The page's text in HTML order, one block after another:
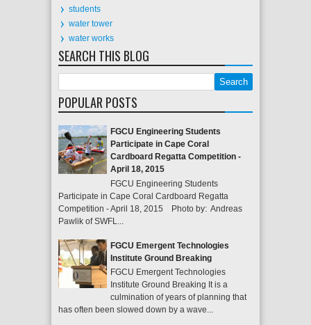
students
water tower
water works
SEARCH THIS BLOG
POPULAR POSTS
FGCU Engineering Students
Participate in Cape Coral
Cardboard Regatta Competition -
April 18, 2015
FGCU Engineering Students
Participate in Cape Coral Cardboard Regatta
Competition - April 18, 2015 Photo by: Andreas
Pawlik of SWFL...
FGCU Emergent Technologies
Institute Ground Breaking
FGCU Emergent Technologies
Institute Ground Breaking It is a
culmination of years of planning that
has often been slowed down by a wave...